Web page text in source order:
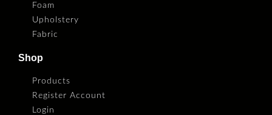
Foam
Upholstery
Fabric
Shop
Products
Register Account
Login